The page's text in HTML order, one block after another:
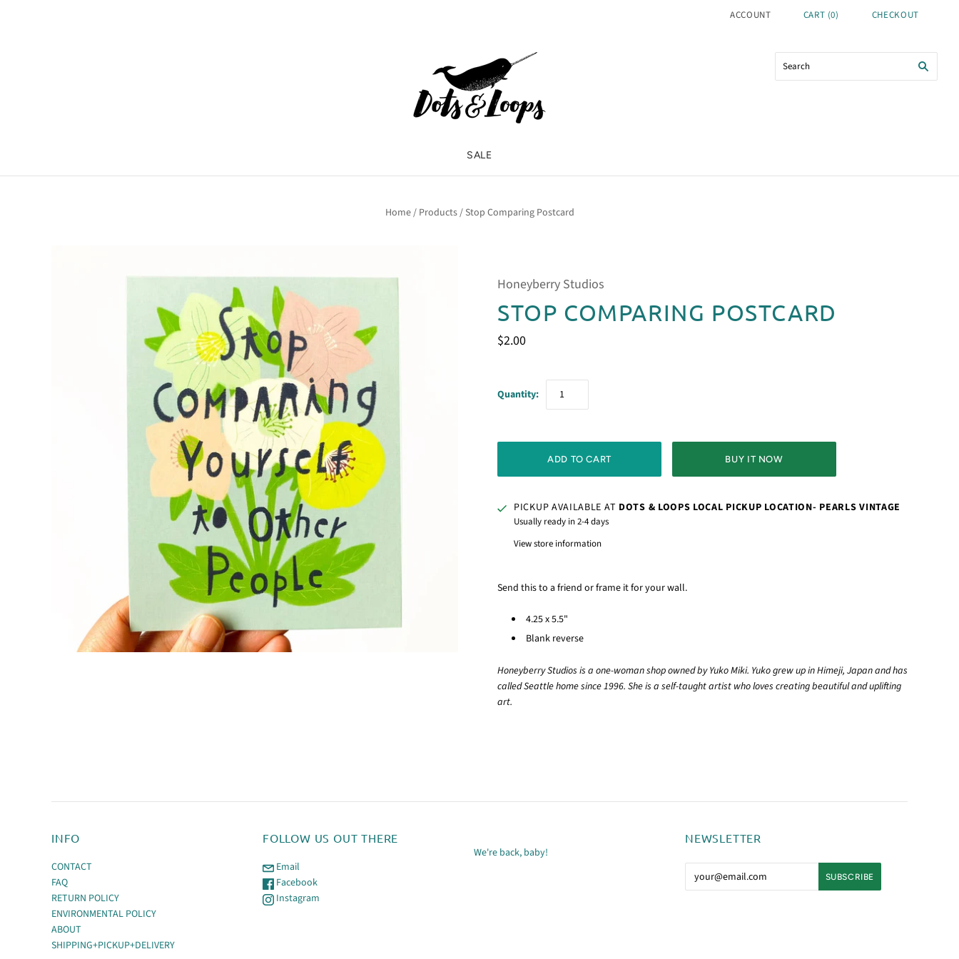
ACCOUNT CART (0) CHECKOUT
SALE
Home/ Products/ Stop Comparing Postcard
Honeyberry Studios
STOP COMPARING POSTCARD
$2.00
Quantity:
BUY IT NOW
PICKUP AVAILABLE AT DOTS & LOOPS LOCAL PICKUP LOCATION- PEARLS VINTAGE
Usually ready in 2-4 days
View store information
Send this to a friend or frame it for your wall.
4.25 x 5.5"
Blank reverse
Honeyberry Studios is a one-woman shop owned by Yuko Miki. Yuko grew up in Himeji, Japan and has
called Seattle home since 1996. She is a self-taught artist who loves creating beautiful and uplifting
art.
INFO
CONTACT
FAQ
RETURN POLICY
ENVIRONMENTAL POLICY
ABOUT
SHIPPING+PICKUP+DELIVERY
FOLLOW US OUT THERE
Email
Facebook
Instagram
We're back, baby!
NEWSLETTER